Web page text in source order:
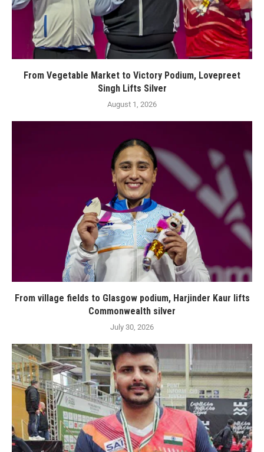
From Vegetable Market to Victory Podium, Lovepreet
Singh Lifts Silver
August 1, 2026
From village fields to Glasgow podium, Harjinder Kaur lifts
Commonwealth silver
July 30, 2026